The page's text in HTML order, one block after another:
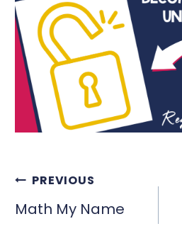
POST
NAVIGATION
PREVIOUS
Math My Name